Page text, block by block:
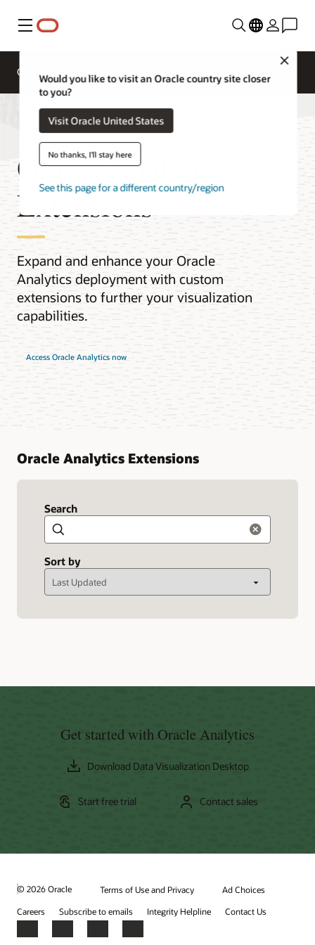
Menu
Would you like to visit an Oracle country site closer
to you?
Visit Oracle United States
No thanks, I'll stay here
See this page for a different country/region
Overview
Oracle Analytics
Extensions
Expand and enhance your Oracle
Analytics deployment with custom
extensions to further your visualization
capabilities.
Access Oracle Analytics now
Oracle Analytics Extensions
Search
Search
Sort by
Get started with Oracle Analytics
Download Data Visualization Desktop
Start free trial Contact sales
© 2026 Oracle Terms of Use and Privacy
Ad Choices
Careers
Subscribe to emails Integrity Helpline Contact Us
Facebook
X LinkedInYouTube